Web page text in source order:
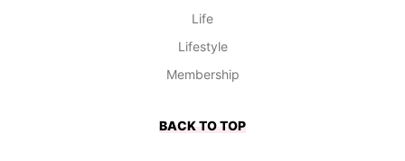
Life
Lifestyle
Membership
BACK TO TOP